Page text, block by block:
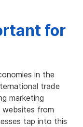
for
in the
trade
marketing
websites from
tap into this